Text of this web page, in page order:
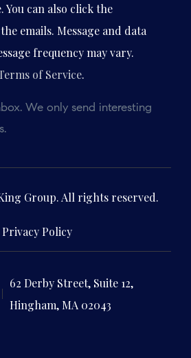
You can also click the
emails. Message and data
frequency may vary.
of Service.
We only send interesting
Group. All rights reserved.
Privacy Policy
62 Derby Street, Suite 12,
Hingham, MA 02043